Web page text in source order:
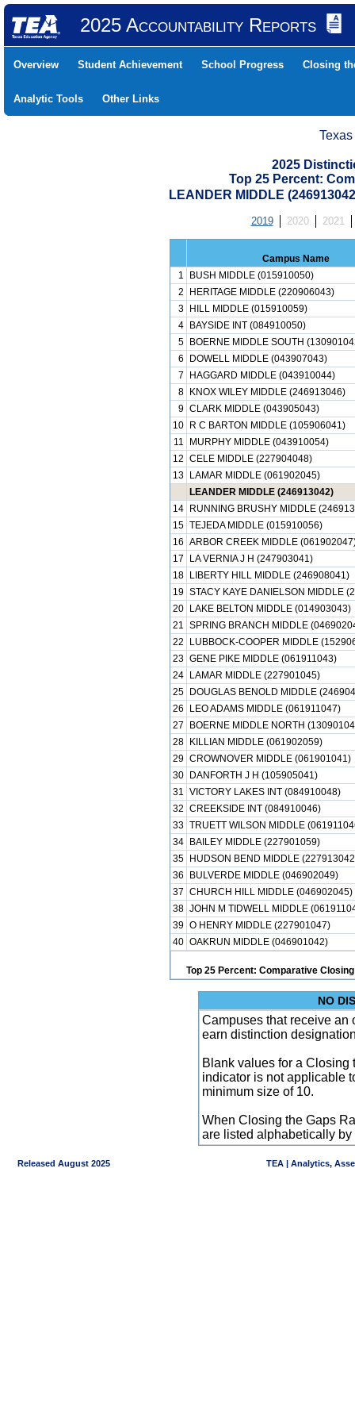
2025 Accountability Reports
Overview Student Achievement School Progress Closing
Analytic Tools Other Links
2025
Top 25 Percent:
LEANDER MIDDLE
2019 2020 2021
Campus Name
1
BUSH MIDDLE (015910050)
2
HERITAGE MIDDLE (220906043)
3
HILL MIDDLE (015910059)
4
BAYSIDE INT (084910050)
5
BOERNE MIDDLE SOUTH
6
DOWELL MIDDLE (043907043)
7
HAGGARD MIDDLE (043910044)
8
KNOX WILEY MIDDLE (246913046)
9 CLARK MIDDLE (043905043)
10
R C BARTON MIDDLE (105906041)
11
MURPHY MIDDLE (043910054)
12 CELE MIDDLE (227904048)
13
LAMAR MIDDLE (061902045)
LEANDER MIDDLE (246913042)
14
RUNNING BRUSHY MIDDLE
15 TEJEDA MIDDLE (015910056)
16 ARBOR CREEK MIDDLE
17
LA VERNIA J H (247903041)
18
LIBERTY HILL MIDDLE (246908041)
19 STACY KAYE DANIELSON MIDDLE
20
LAKE BELTON MIDDLE (014903043)
21 SPRING BRANCH MIDDLE
22
LUBBOCK-COOPER MIDDLE
23 GENE PIKE MIDDLE (061911043)
24
LAMAR MIDDLE (227901045)
25
DOUGLAS BENOLD MIDDLE
26
LEO ADAMS MIDDLE (061911047)
27
BOERNE MIDDLE NORTH
28
KILLIAN MIDDLE (061902059)
29 CROWNOVER MIDDLE (061901041)
30
DANFORTH J H (105905041)
31 VICTORY LAKES INT (084910048)
32 CREEKSIDE INT (084910046)
33 TRUETT WILSON MIDDLE
34
BAILEY MIDDLE (227901059)
35
HUDSON BEND MIDDLE
36
BULVERDE MIDDLE (046902049)
37 CHURCH HILL MIDDLE (046902045)
38 JOHN M TIDWELL MIDDLE
39 O HENRY MIDDLE (227901047)
40 OAKRUN MIDDLE (046901042)
Top 25 Percent: Comparative
NO
Campuses that receive an
earn distinction
Blank values for a Closing
indicator is not applicable
minimum size of 10.
When Closing the Gaps
are listed alphabetically by
Released August 2025 TEA | Analytics,